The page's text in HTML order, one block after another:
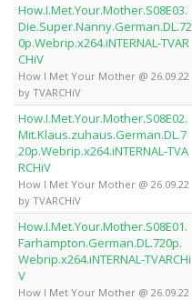
How.I.Met.Your.Mother.S08E03.
Die.Super.Nanny.German.DL.72
0p.Webrip.x264.iNTERNAL-TVAR
CHiV
How I Met Your Mother @ 26.09.22
by TVARCHiV
How.I.Met.Your.Mother.S08E02.
Mit.Klaus.zuhaus.German.DL.7
20p.Webrip.x264.iNTERNAL-TVA
RCHiV
How I Met Your Mother @ 26.09.22
by TVARCHiV
How.I.Met.Your.Mother.S08E01.
Farhampton.German.DL.720p.
Webrip.x264.iNTERNAL-TVARCHi
V
How I Met Your Mother @ 26.09.22